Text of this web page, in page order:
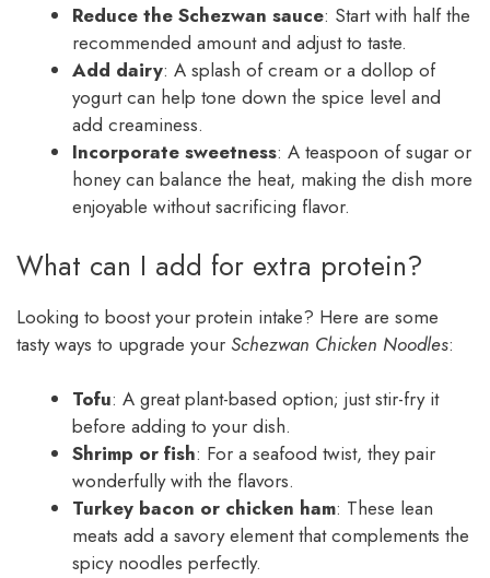
Reduce the Schezwan sauce: Start with half the
recommended amount and adjust to taste.
Add dairy: A splash of cream or a dollop of
yogurt can help tone down the spice level and
add creaminess.
Incorporate sweetness: A teaspoon of sugar or
honey can balance the heat, making the dish more
enjoyable without sacrificing flavor.
What can I add for extra protein?
Looking to boost your protein intake? Here are some
tasty ways to upgrade your Schezwan Chicken Noodles:
Tofu: A great plant-based option; just stir-fry it
before adding to your dish.
Shrimp or fish: For a seafood twist, they pair
wonderfully with the flavors.
Turkey bacon or chicken ham: These lean
meats add a savory element that complements the
spicy noodles perfectly.